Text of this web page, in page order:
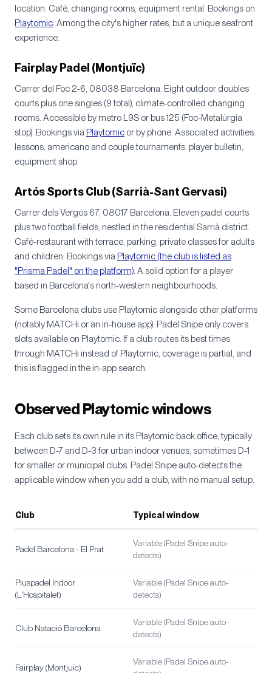
location. Café, changing rooms, equipment rental. Bookings on
Playtomic. Among the city's higher rates, but a unique seafront
experience.
Fairplay Padel (Montjuïc)
Carrer del Foc 2-6, 08038 Barcelona. Eight outdoor doubles
courts plus one singles (9 total), climate-controlled changing
rooms. Accessible by metro L9S or bus 125 (Foc-Metalúrgia
stop). Bookings via Playtomic or by phone. Associated activities:
lessons, americano and couple tournaments, player bulletin,
equipment shop.
Artós Sports Club (Sarrià-Sant Gervasi)
Carrer dels Vergós 67, 08017 Barcelona. Eleven padel courts
plus two football fields, nestled in the residential Sarrià district.
Café-restaurant with terrace, parking, private classes for adults
and children. Bookings via Playtomic (the club is listed as
"Prisma Padel" on the platform). A solid option for a player
based in Barcelona's north-western neighbourhoods.
Some Barcelona clubs use Playtomic alongside other platforms
(notably MATCHi or an in-house app). Padel Snipe only covers
slots available on Playtomic. If a club routes its best times
through MATCHi instead of Playtomic, coverage is partial, and
this is flagged in the in-app search.
Observed Playtomic windows
Each club sets its own rule in its Playtomic back office, typically
between D-7 and D-3 for urban indoor venues, sometimes D-1
for smaller or municipal clubs. Padel Snipe auto-detects the
applicable window when you add a club, with no manual setup.
Club Typical window
Padel Barcelona - El Prat
Variable (Padel Snipe auto-
detects)
Pluspadel Indoor
(L'Hospitalet)
Variable (Padel Snipe auto-
detects)
Club Natació Barcelona
Variable (Padel Snipe auto-
detects)
Fairplay (Montjuïc)
Variable (Padel Snipe auto-